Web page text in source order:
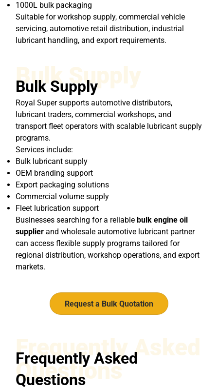
1000L bulk packaging
Suitable for workshop supply, commercial vehicle
servicing, automotive retail distribution, industrial
lubricant handling, and export requirements.
Bulk Supply
Bulk Supply
Royal Super supports automotive distributors,
lubricant traders, commercial workshops, and
transport fleet operators with scalable lubricant supply
programs.
Services include:
Bulk lubricant supply
OEM branding support
Export packaging solutions
Commercial volume supply
Fleet lubrication support
Businesses searching for a reliablebulk engine oil
supplier and wholesale automotive lubricant partner
can access flexible supply programs tailored for
regional distribution, workshop operations, and export
markets.
Request a Bulk Quotation
Frequently Asked
Questions
Frequently Asked
Questions